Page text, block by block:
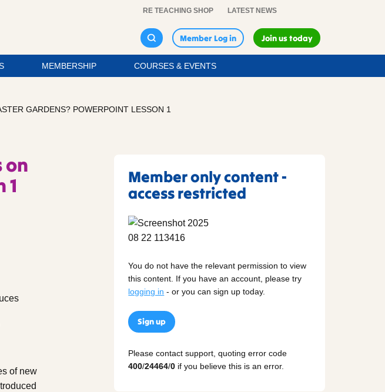
RE TEACHING SHOP LATEST NEWS
Member Log in Join us today
MEMBERSHIP COURSES & EVENTS
GARDENS? POWERPOINT LESSON 1
on
1
of new
Member only content -
access restricted
You do not have the relevant permission to view
this content. If you have an account, please try
logging in - or you can sign up today.
Sign up
Please contact support, quoting error code
400/24464/0 if you believe this is an error.